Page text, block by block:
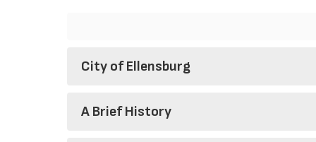
City of Ellensburg
A Brief History